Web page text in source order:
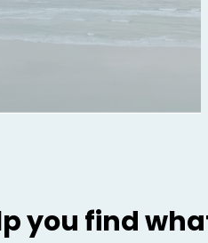
you find